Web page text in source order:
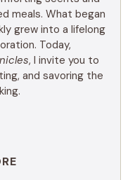
meals. What began
grew into a lifelong
Today,
, I invite you to
and savoring the